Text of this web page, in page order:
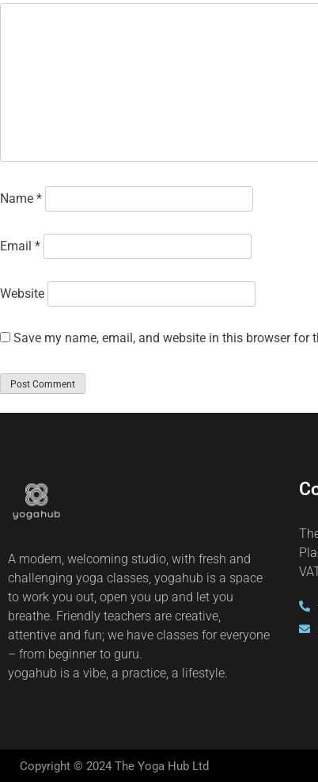
Name *
Email *
Website
Save my name, email, and website in this browser for
A modern, welcoming studio, with fresh and
challenging yoga classes, yogahub is a space
to work you out, open you up and let you
breathe. Friendly teachers are creative,
attentive and fun; we have classes for everyone
– from beginner to guru.
yogahub is a vibe, a practice, a lifestyle.
Copyright © 2024 The Yoga Hub Ltd